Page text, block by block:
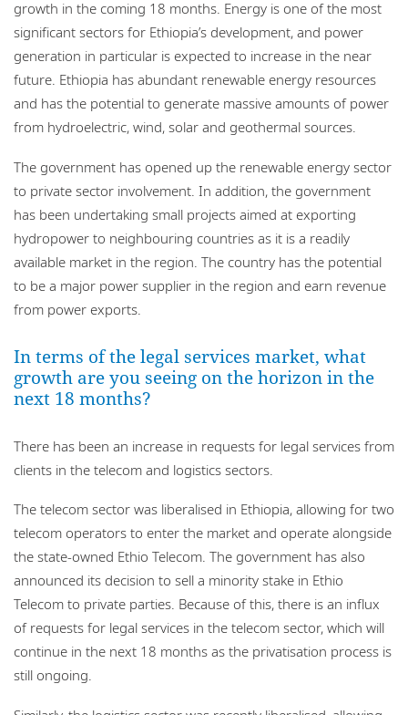
growth in the coming 18 months. Energy is one of the most
significant sectors for Ethiopia’s development, and power
generation in particular is expected to increase in the near
future. Ethiopia has abundant renewable energy resources
and has the potential to generate massive amounts of power
from hydroelectric, wind, solar and geothermal sources.
The government has opened up the renewable energy sector
to private sector involvement. In addition, the government
has been undertaking small projects aimed at exporting
hydropower to neighbouring countries as it is a readily
available market in the region. The country has the potential
to be a major power supplier in the region and earn revenue
from power exports.
In terms of the legal services market, what
growth are you seeing on the horizon in the
next 18 months?
There has been an increase in requests for legal services from
clients in the telecom and logistics sectors.
The telecom sector was liberalised in Ethiopia, allowing for two
telecom operators to enter the market and operate alongside
the state-owned Ethio Telecom. The government has also
announced its decision to sell a minority stake in Ethio
Telecom to private parties. Because of this, there is an influx
of requests for legal services in the telecom sector, which will
continue in the next 18 months as the privatisation process is
still ongoing.